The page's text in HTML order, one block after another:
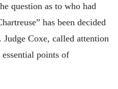
question as to who had
has been decided
Coxe, called attention
points of